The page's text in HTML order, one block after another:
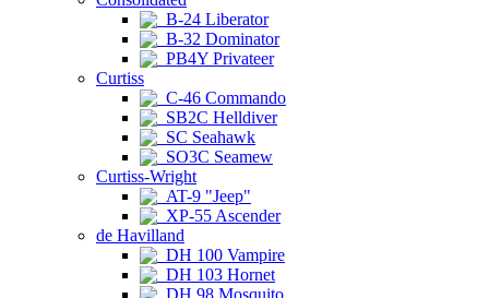
B-24 Liberator
B-32 Dominator
PB4Y Privateer
Curtiss
C-46 Commando
SB2C Helldiver
SC Seahawk
SO3C Seamew
Curtiss-Wright
AT-9 "Jeep"
XP-55 Ascender
de Havilland
DH 100 Vampire
DH 103 Hornet
DH 98 Mosquito